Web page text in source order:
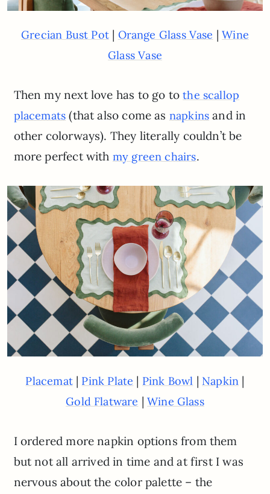
Grecian Bust Pot| Orange Glass Vase |Wine
Glass Vase
Then my next love has to go tothe scallop
placemats (that also come as napkins and in
other colorways). They literally couldn’t be
more perfect with my green chairs.
Placemat| Pink Plate | Pink Bowl | Napkin |
Gold Flatware |Wine Glass
I ordered more napkin options from them
but not all arrived in time and at first I was
nervous about the color palette – the